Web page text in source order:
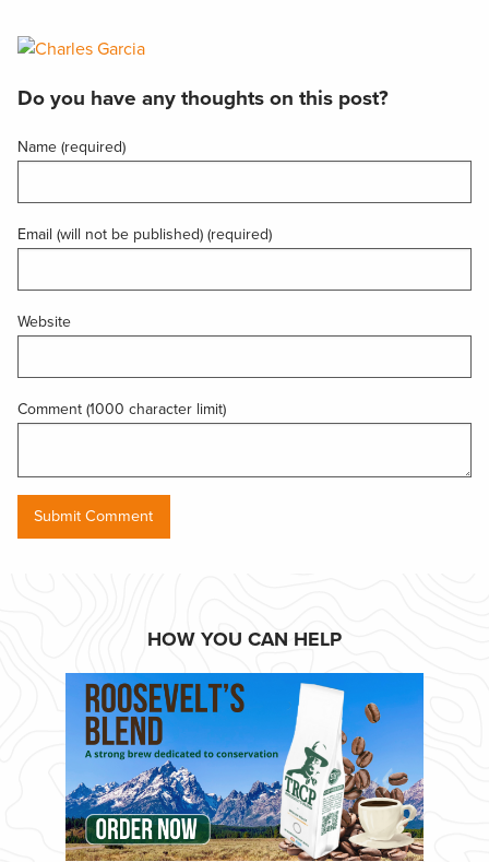
Do you have any thoughts on this post?
Name (required)
Email (will not be published) (required)
Website
Comment (1000 character limit)
HOW YOU CAN HELP